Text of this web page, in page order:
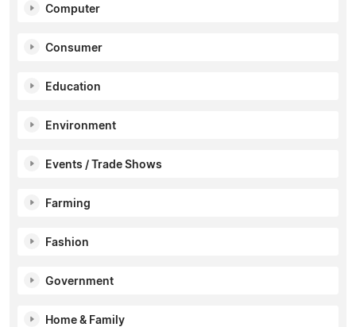
Computer
Consumer
Education
Environment
Events / Trade Shows
Farming
Fashion
Government
Home & Family